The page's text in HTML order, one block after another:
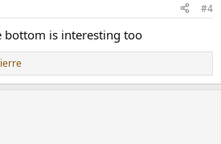
#4
bottom is interesting too